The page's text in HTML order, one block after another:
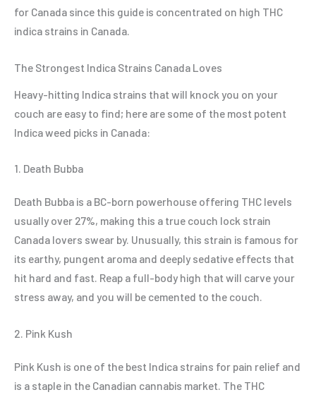
for Canada since this guide is concentrated on high THC
indica strains in Canada.
The Strongest Indica Strains Canada Loves
Heavy-hitting Indica strains that will knock you on your
couch are easy to find; here are some of the most potent
Indica weed picks in Canada:
1. Death Bubba
Death Bubba is a BC-born powerhouse offering THC levels
usually over 27%, making this a true couch lock strain
Canada lovers swear by. Unusually, this strain is famous for
its earthy, pungent aroma and deeply sedative effects that
hit hard and fast. Reap a full-body high that will carve your
stress away, and you will be cemented to the couch.
2. Pink Kush
Pink Kush is one of the best Indica strains for pain relief and
is a staple in the Canadian cannabis market. The THC